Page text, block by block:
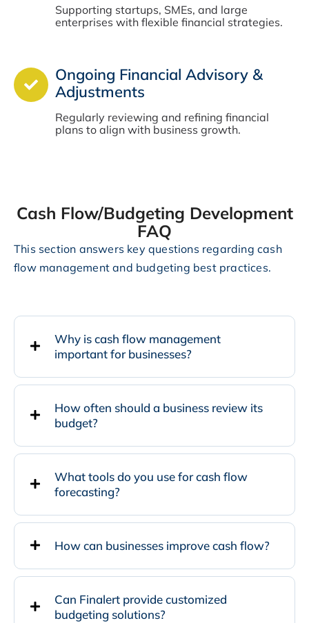
Supporting startups, SMEs, and large
enterprises with flexible financial strategies.
Ongoing Financial Advisory &
Adjustments
Regularly reviewing and refining financial
plans to align with business growth.
Cash Flow/Budgeting Development
FAQ
This section answers key questions regarding cash
flow management and budgeting best practices.
Why is cash flow management
important for businesses?
How often should a business review its
budget?
What tools do you use for cash flow
forecasting?
How can businesses improve cash flow?
Can Finalert provide customized
budgeting solutions?